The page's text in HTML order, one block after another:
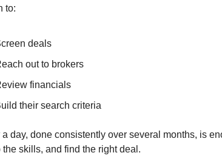
to:
deals
out to brokers
financials
their search criteria
a day, done consistently over several months, is
the skills, and find the right deal.